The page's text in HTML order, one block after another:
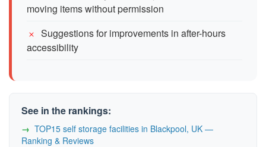
moving items without permission
Suggestions for improvements in after-hours
accessibility
See in the rankings:
TOP15 self storage facilities in Blackpool, UK —
Ranking & Reviews